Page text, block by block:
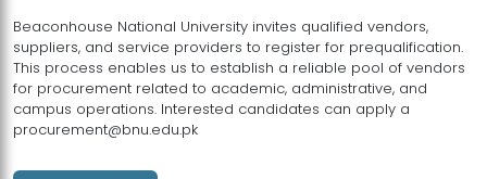
Beaconhouse National University invites qualified vendors,
suppliers, and service providers to register for prequalification.
This process enables us to establish a reliable pool of vendors
for procurement related to academic, administrative, and
campus operations. Interested candidates can apply a
procurement@bnu.edu.pk